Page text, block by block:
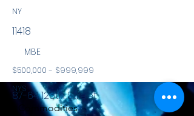
NY
11418
MBE
$500,000 - $999,999
NYS
Commodities
87-64 126th Street